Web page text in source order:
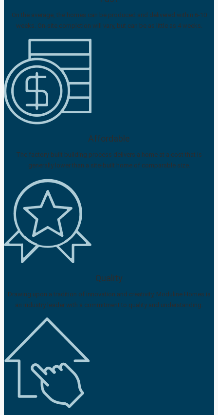
On the average, the homes can be produced and delivered within 6-10
weeks. On-site completion will vary, but can be as little as 4 weeks.
Affordable
The factory-built building process delivers a home at a cost that is
generally lower than a site-built home of comparable size.
Quality
Drawing upon a tradition of innovation and creativity, Moduline Homes is
an industry leader with a commitment to quality and understanding.